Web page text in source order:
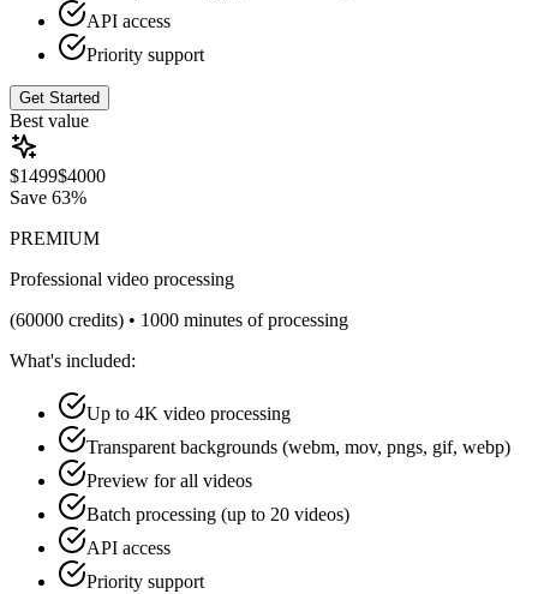
API access
Priority support
Get Started
Best value
$1499$4000
Save 63%
PREMIUM
Professional video processing
(60000 credits) • 1000 minutes of processing
What's included:
Up to 4K video processing
Transparent backgrounds (webm, mov, pngs, gif, webp)
Preview for all videos
Batch processing (up to 20 videos)
API access
Priority support